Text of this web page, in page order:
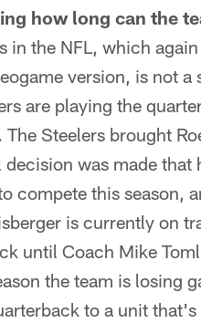
how long can the
in the NFL, which
version, is not a
are playing the
Steelers brought
was made
compete this season,
is currently on
until Coach Mike
the team is losing
to a unit